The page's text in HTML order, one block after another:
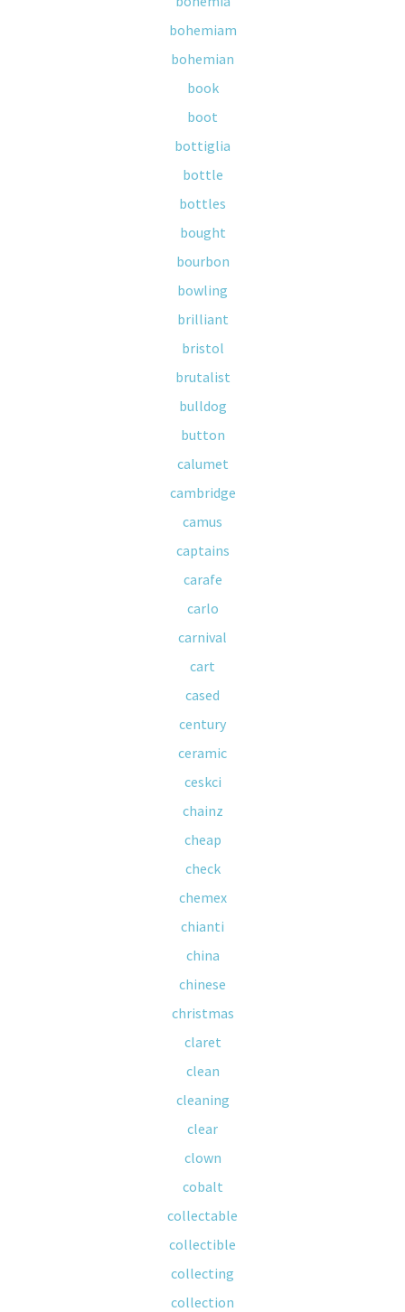
bohemiam
bohemian
book
boot
bottiglia
bottle
bottles
bought
bourbon
bowling
brilliant
bristol
brutalist
bulldog
button
calumet
cambridge
camus
captains
carafe
carlo
carnival
cart
cased
century
ceramic
ceskci
chainz
cheap
check
chemex
chianti
china
chinese
christmas
claret
clean
cleaning
clear
clown
cobalt
collectable
collectible
collecting
collection